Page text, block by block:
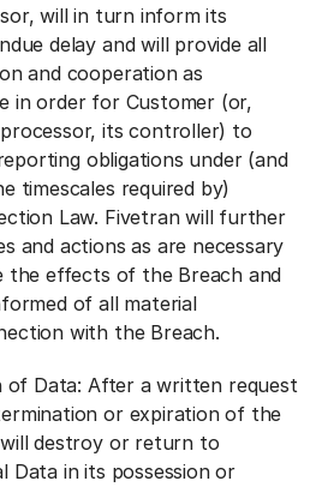
will in turn inform its
delay and will provide all
and cooperation as
in order for Customer (or,
its controller) to
obligations under (and
timescales required by)
Law. Fivetran will further
and actions as are necessary
the effects of the Breach and
of all material
with the Breach.
of Data: After a written request
or expiration of the
destroy or return to
Data in its possession or